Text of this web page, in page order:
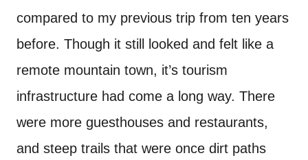
compared to my previous trip from ten years
before. Though it still looked and felt like a
remote mountain town, it’s tourism
infrastructure had come a long way. There
were more guesthouses and restaurants,
and steep trails that were once dirt paths